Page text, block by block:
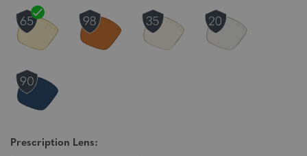
Prescription Lens: